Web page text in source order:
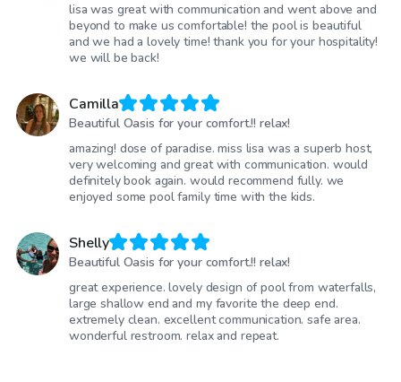
lisa was great with communication and went above and
beyond to make us comfortable! the pool is beautiful
and we had a lovely time! thank you for your hospitality!
we will be back!
Camilla
Beautiful Oasis for your comfort.!! relax!
amazing! dose of paradise. miss lisa was a superb host,
very welcoming and great with communication. would
definitely book again. would recommend fully. we
enjoyed some pool family time with the kids.
Shelly
Beautiful Oasis for your comfort.!! relax!
great experience. lovely design of pool from waterfalls,
large shallow end and my favorite the deep end.
extremely clean. excellent communication. safe area.
wonderful restroom. relax and repeat.